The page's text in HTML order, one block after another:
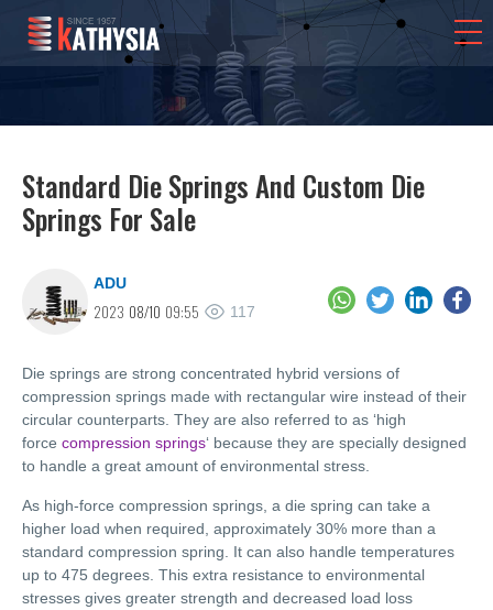
Standard Die Springs And Custom Die
Springs For Sale
ADU
2023 08/10 09:55 117
Die springs are strong concentrated hybrid versions of
compression springs made with rectangular wire instead of their
circular counterparts. They are also referred to as ‘high
force compression springs‘ because they are specially designed
to handle a great amount of environmental stress.
As high-force compression springs, a die spring can take a
higher load when required, approximately 30% more than a
standard compression spring. It can also handle temperatures
up to 475 degrees. This extra resistance to environmental
stresses gives greater strength and decreased load loss